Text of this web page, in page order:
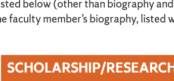
below (other than biography
faculty member’s biography,
SCHOLARSHIP/